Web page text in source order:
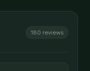
180 reviews